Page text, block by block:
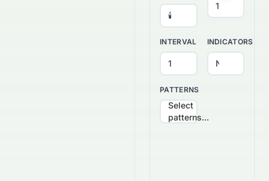
INTERVAL INDICATORS
PATTERNS
Select
patterns...